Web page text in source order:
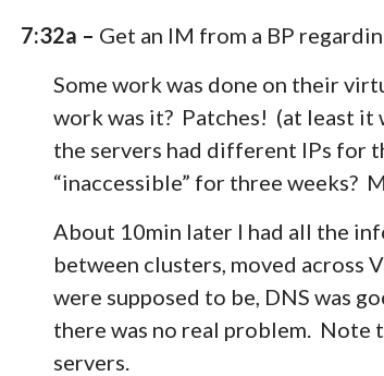
7:32a – Get an IM from a BP
Some work was done on their
work was it? Patches! (at least it
the servers had different IPs for
“inaccessible” for three weeks?
About 10min later I had all the
between clusters, moved across
were supposed to be, DNS was
there was no real problem. Note
servers.